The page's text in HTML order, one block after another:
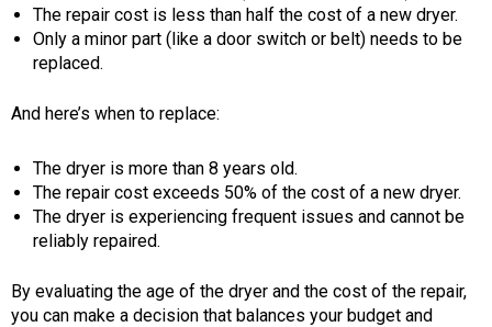
The repair cost is less than half the cost of a new dryer.
Only a minor part (like a door switch or belt) needs to be
replaced.
And here’s when to replace:
The dryer is more than 8 years old.
The repair cost exceeds 50% of the cost of a new dryer.
The dryer is experiencing frequent issues and cannot be
reliably repaired.
By evaluating the age of the dryer and the cost of the repair,
you can make a decision that balances your budget and